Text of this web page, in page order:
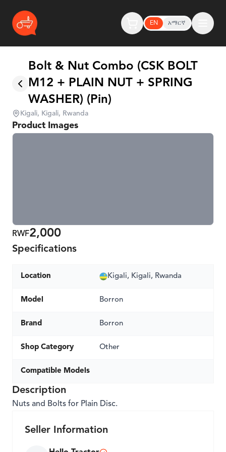
EN አማርኛ
Bolt & Nut Combo (CSK BOLT
M12 + PLAIN NUT + SPRING
WASHER) (Pin)
Kigali, Kigali, Rwanda
Product Images
RWF2,000
Specifications
Location Kigali, Kigali, Rwanda
Model Borron
Brand Borron
Shop Category Other
Compatible Models
Description
Nuts and Bolts for Plain Disc.
Seller Information